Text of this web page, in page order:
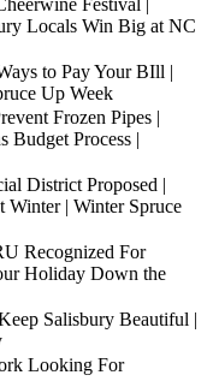
Festival |
Locals Win Big at NC
to Pay Your BIll |
Up Week
Frozen Pipes |
Budget Process |
District Proposed |
| Winter Spruce
Recognized For
Holiday Down the
Salisbury Beautiful |
Looking For